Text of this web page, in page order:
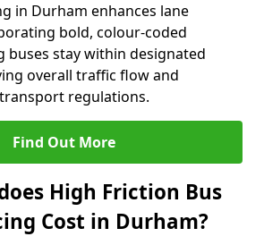
in Durham enhances lane
bold, colour-coded
buses stay within designated
overall traffic flow and
regulations.
Find Out More
High Friction Bus
Cost in Durham?